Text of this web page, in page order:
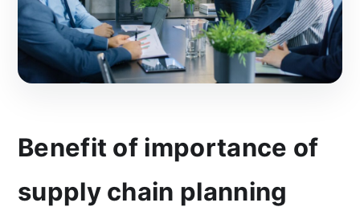
Benefit of importance of
supply chain planning